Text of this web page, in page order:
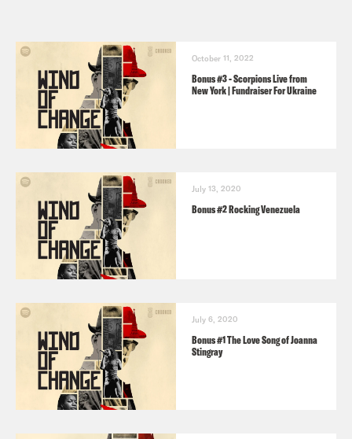
October 11, 2022
Bonus #3 - Scorpions Live from
New York | Fundraiser For Ukraine
July 13, 2020
Bonus #2 Rocking Venezuela
July 6, 2020
Bonus #1 The Love Song of Joanna
Stingray